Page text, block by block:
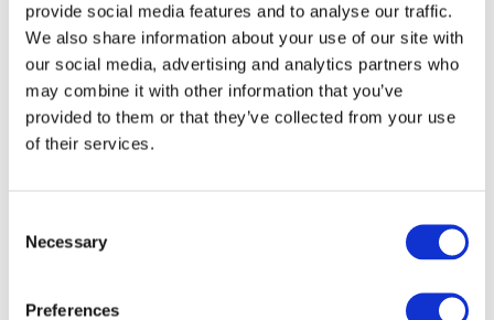
provide social media features and to analyse our traffic.
We also share information about your use of our site with
our social media, advertising and analytics partners who
may combine it with other information that you’ve
provided to them or that they’ve collected from your use
of their services.
Selection
Necessary
Preferences
Here you can find Cafe Drop-in style venues
throughout the UK where you can surround
yourself with people who get it. All these
https://additionalneedsalliance.org.uk/drop-in-
cafes/